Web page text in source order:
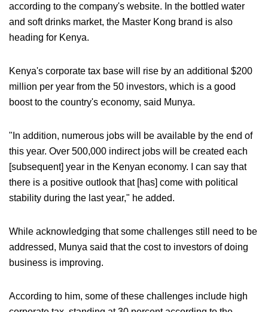
according to the company's website. In the bottled water
and soft drinks market, the Master Kong brand is also
heading for Kenya.
Kenya's corporate tax base will rise by an additional $200
million per year from the 50 investors, which is a good
boost to the country's economy, said Munya.
"In addition, numerous jobs will be available by the end of
this year. Over 500,000 indirect jobs will be created each
[subsequent] year in the Kenyan economy. I can say that
there is a positive outlook that [has] come with political
stability during the last year," he added.
While acknowledging that some challenges still need to be
addressed, Munya said that the cost to investors of doing
business is improving.
According to him, some of these challenges include high